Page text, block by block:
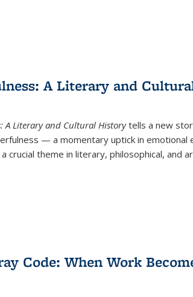
A Literary and
A Literary and Cultural Historytells a new
— a momentary uptick in
crucial theme in literary, philosophical, and
Code: When Work